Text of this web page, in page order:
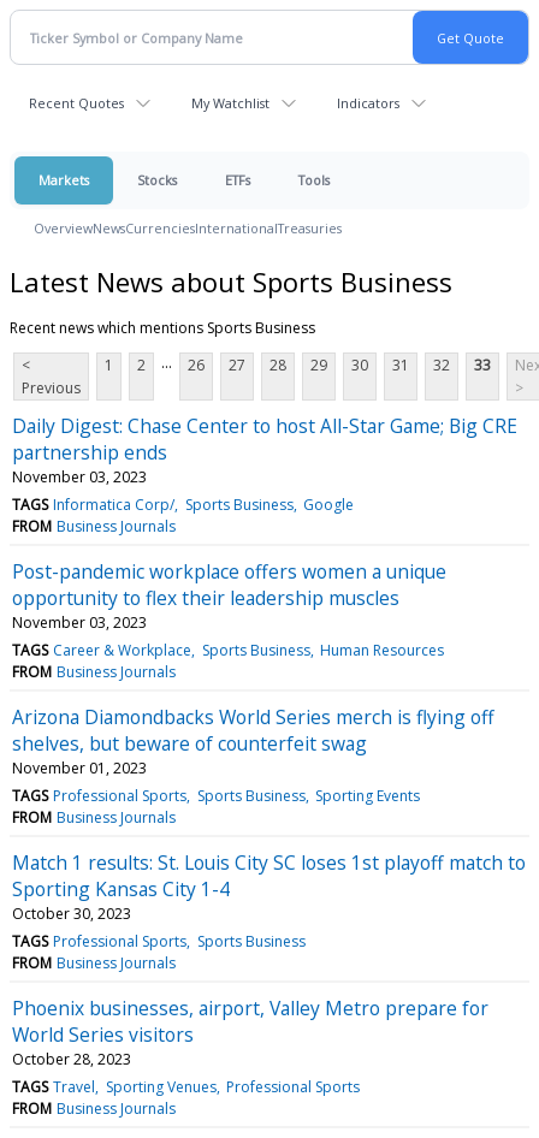
Recent Quotes My Watchlist Indicators
Markets Stocks ETFs Tools
OverviewNewsCurrenciesInternationalTreasuries
Latest News about Sports Business
Recent news which mentions Sports Business
<
Previous
1 2 ... 26 27 28 29 30 31 32 33
>
Daily Digest: Chase Center to host All-Star Game; Big CRE
partnership ends
November 03, 2023
TAGS Informatica Corp/ Sports Business Google
FROM Business Journals
Post-pandemic workplace offers women a unique
opportunity to flex their leadership muscles
November 03, 2023
TAGS Career & Workplace Sports Business Human Resources
FROM Business Journals
Arizona Diamondbacks World Series merch is flying off
shelves, but beware of counterfeit swag
November 01, 2023
TAGS Professional Sports Sports Business Sporting Events
FROM Business Journals
Match 1 results: St. Louis City SC loses 1st playoff match to
Sporting Kansas City 1-4
October 30, 2023
TAGS Professional Sports Sports Business
FROM Business Journals
Phoenix businesses, airport, Valley Metro prepare for
World Series visitors
October 28, 2023
TAGS Travel Sporting Venues Professional Sports
FROM Business Journals